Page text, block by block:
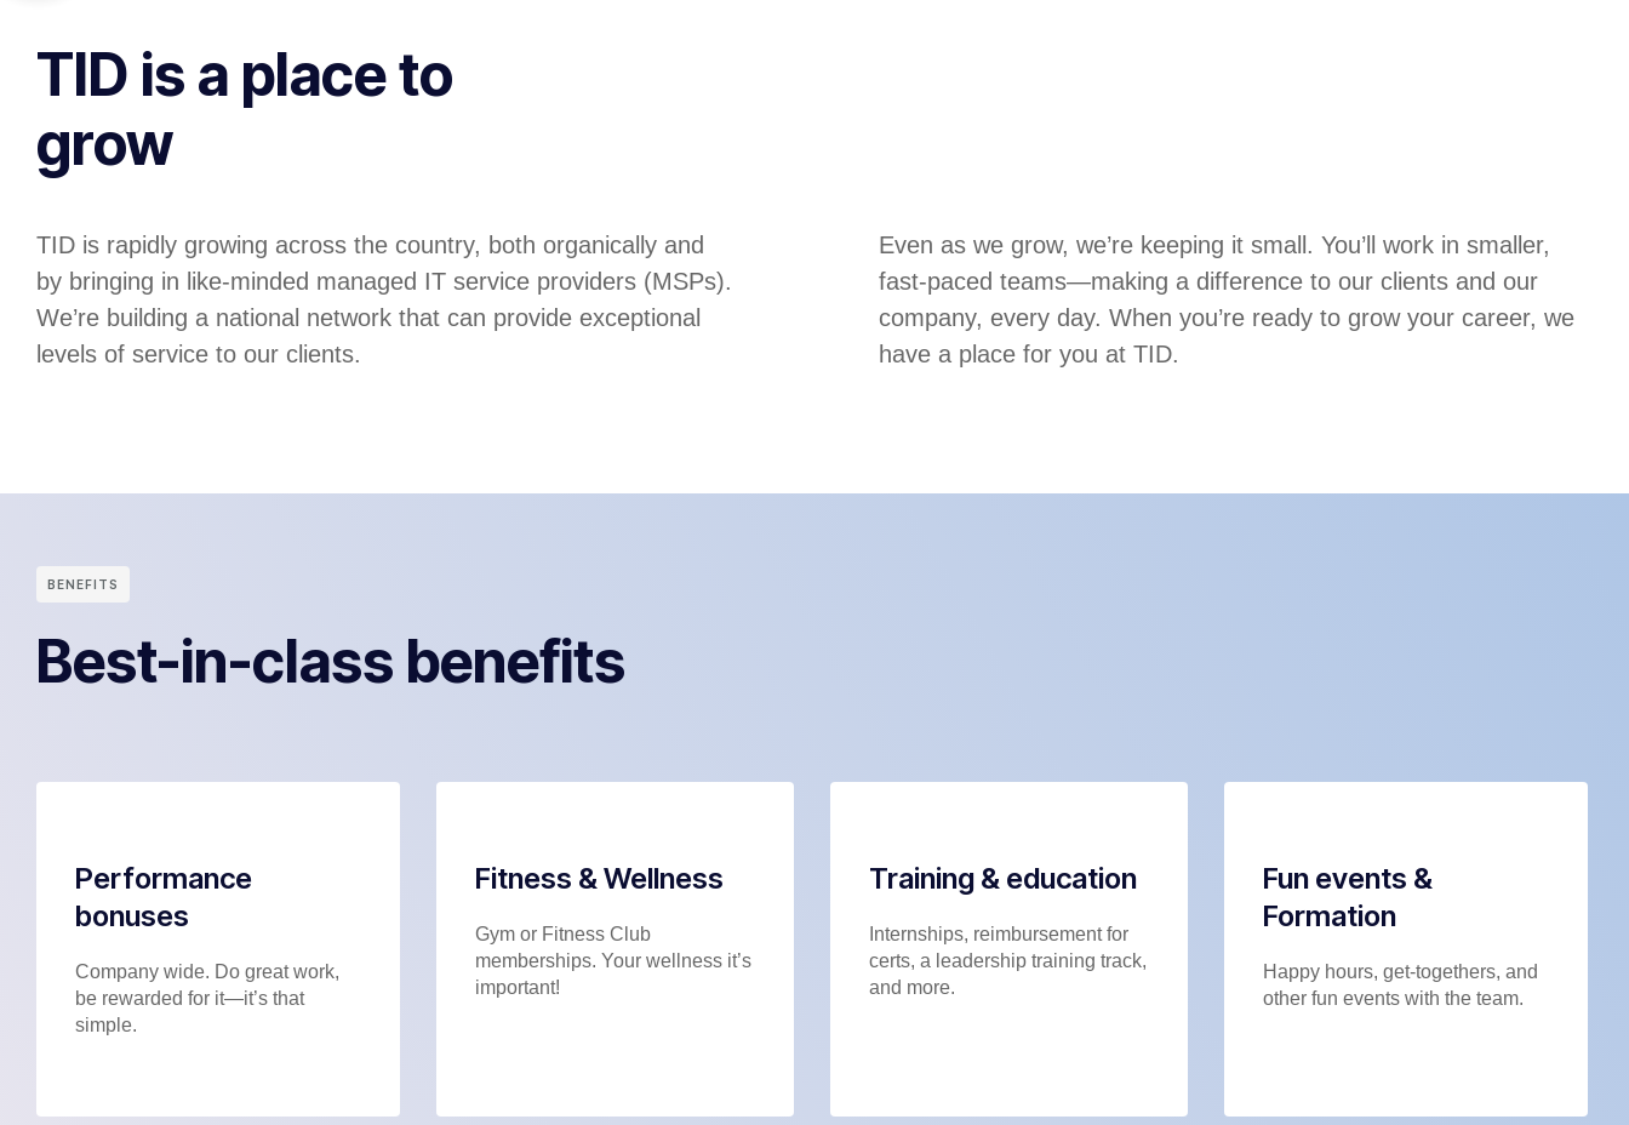
TID is a place to
grow
TID is rapidly growing across the country, both organically and
by bringing in like-minded managed IT service providers (MSPs).
We’re building a national network that can provide exceptional
levels of service to our clients.
Even as we grow, we’re keeping it small. You’ll work in smaller,
fast-paced teams—making a difference to our clients and our
company, every day. When you’re ready to grow your career, we
have a place for you at TID.
BENEFITS
Best-in-class benefits
Performance
bonuses
Company wide. Do great work,
be rewarded for it—it’s that
simple.
Fitness & Wellness
Gym or Fitness Club
memberships. Your wellness it’s
important!
Training & education
Internships, reimbursement for
certs, a leadership training track,
and more.
Fun events &
Formation
Happy hours, get-togethers, and
other fun events with the team.